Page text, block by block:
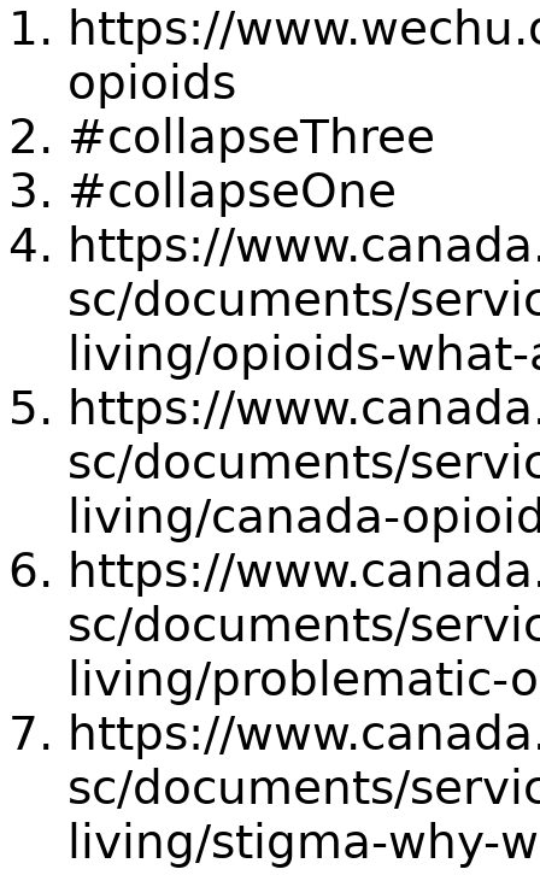
https://
opioids
#collapseThree
#collapseOne
https://
sc/documents/
living/opioids-
https://
sc/documents/
living/canada-
https://
sc/documents/
living/problematic-
https://
sc/documents/
living/stigma-why-